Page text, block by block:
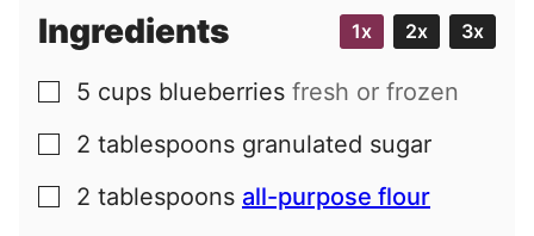
Ingredients 1x 2x 3x
▢
5 cups blueberries fresh or frozen
▢
2 tablespoons granulated sugar
▢
2 tablespoons all-purpose flour